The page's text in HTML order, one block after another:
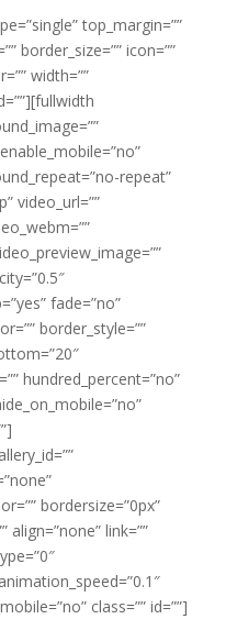
top_margin=””
border_size=”” icon=””
width=””
repeat”
video_url=””
fade=”no”
border_style=””
hundred_percent=”no”
bordersize=”0px”
align=”none” link=””
class=”” id=””]